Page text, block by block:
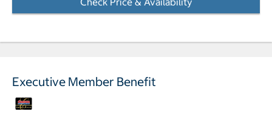
Executive Member Benefit